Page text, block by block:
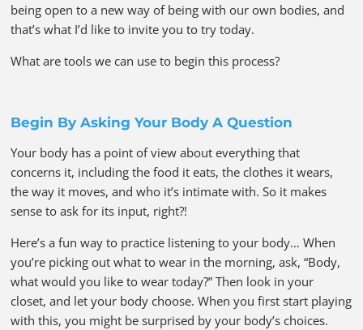
being open to a new way of being with our own bodies, and
that’s what I’d like to invite you to try today.
What are tools we can use to begin this process?
Begin By Asking Your Body A Question
Your body has a point of view about everything that
concerns it, including the food it eats, the clothes it wears,
the way it moves, and who it’s intimate with. So it makes
sense to ask for its input, right?!
Here’s a fun way to practice listening to your body… When
you’re picking out what to wear in the morning, ask, “Body,
what would you like to wear today?” Then look in your
closet, and let your body choose. When you first start playing
with this, you might be surprised by your body’s choices.